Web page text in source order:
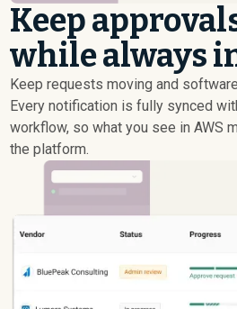
Keep
while always
Keep requests moving and
Every notification is fully synced
workflow, so what you see in AWS
the platform.